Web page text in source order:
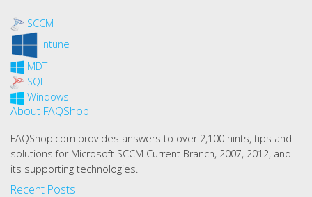
SCCM
Intune
MDT
SQL
Windows
About FAQShop
FAQShop.com provides answers to over 2,100 hints, tips and
solutions for Microsoft SCCM Current Branch, 2007, 2012, and
its supporting technologies.
Recent Posts